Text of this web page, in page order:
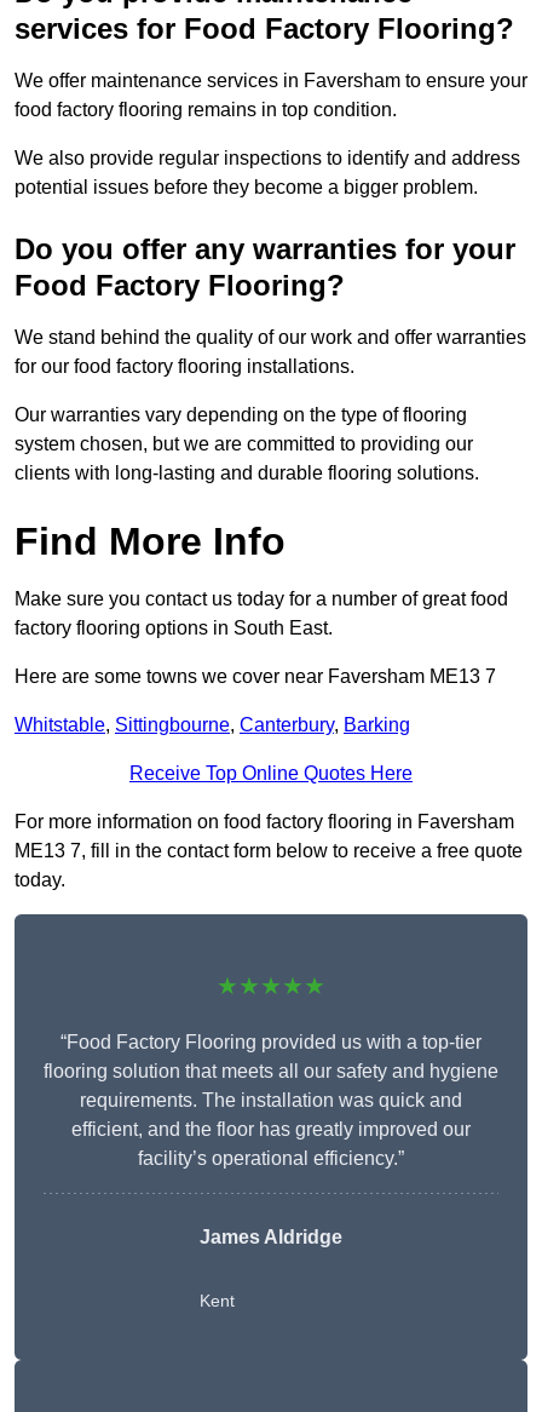
services for Food Factory Flooring?
We offer maintenance services in Faversham to ensure your
food factory flooring remains in top condition.
We also provide regular inspections to identify and address
potential issues before they become a bigger problem.
Do you offer any warranties for your
Food Factory Flooring?
We stand behind the quality of our work and offer warranties
for our food factory flooring installations.
Our warranties vary depending on the type of flooring
system chosen, but we are committed to providing our
clients with long-lasting and durable flooring solutions.
Find More Info
Make sure you contact us today for a number of great food
factory flooring options in South East.
Here are some towns we cover near Faversham ME13 7
Whitstable, Sittingbourne, Canterbury, Barking
Receive Top Online Quotes Here
For more information on food factory flooring in Faversham
ME13 7, fill in the contact form below to receive a free quote
today.
★★★★★
“Food Factory Flooring provided us with a top-tier
flooring solution that meets all our safety and hygiene
requirements. The installation was quick and
efficient, and the floor has greatly improved our
facility’s operational efficiency.”
James Aldridge
Kent